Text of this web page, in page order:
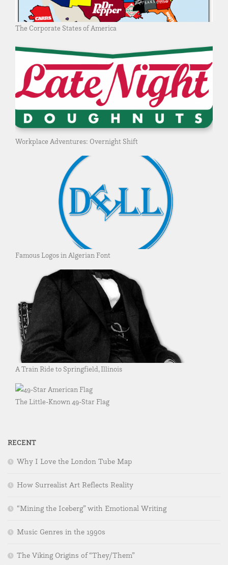
The Corporate States of America
Workplace Adventures: Overnight Shift
Famous Logos in Algerian Font
A Train Ride to Springfield, Illinois
The Little-Known 49-Star Flag
RECENT
Why I Love the London Tube Map
How Surrealist Art Reflects Reality
“Mining the Iceberg” with Emotional Writing
Music Genres in the 1990s
The Viking Origins of “They/Them”